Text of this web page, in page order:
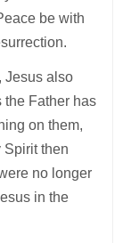
be with
Jesus also
the Father has
on them,
Spirit then
no longer
in the